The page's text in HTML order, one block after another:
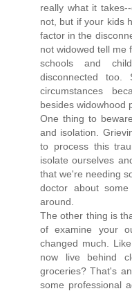
really what it
not, but if your kids
factor in the
not widowed tell me
schools and
disconnected
circumstances
besides widowhood
One thing to
and isolation.
to process this
isolate ourselves
that we're needing
doctor about
around.
The other thing is
of examine your
changed much.
now live behind
groceries? That's
some professional